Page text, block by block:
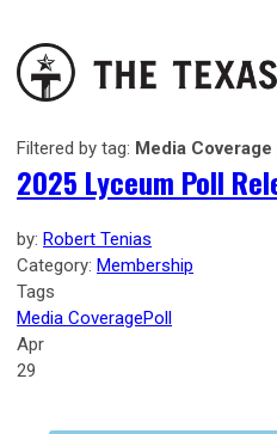
Filtered by tag: Media Coverage
2025 Lyceum Poll
by: Robert Tenias
Category: Membership
Tags
Media CoveragePoll
Apr
29